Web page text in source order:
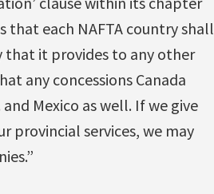
that each NAFTA country shall
that it provides to any other
any concessions Canada
Mexico as well. If we give
provincial services, we may